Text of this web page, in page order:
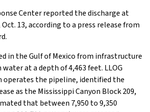
Center reported the discharge at
Oct. 13, according to a press release from
in the Gulf of Mexico from infrastructure
at a depth of 4,463 feet. LLOG
operates the pipeline, identified the
as the Mississippi Canyon Block 209,
that between 7,950 to 9,350